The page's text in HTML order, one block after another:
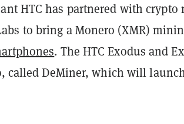
HTC has partnered with crypto
to bring a Monero (XMR)
. The HTC Exodus and
called DeMiner, which will